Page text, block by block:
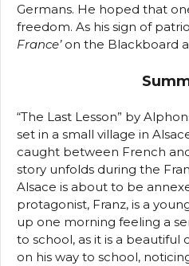
Germans. He hoped that
freedom. As his sign of
France’on the Blackboard
“The Last Lesson” by
set in a small village in
caught between French
story unfolds during the
Alsace is about to be
protagonist, Franz, is a
up one morning feeling a
to school, as it is a beautiful
on his way to school,